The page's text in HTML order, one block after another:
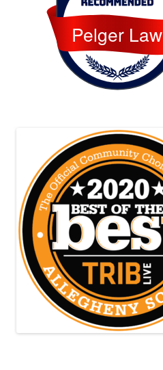
Pelger Law